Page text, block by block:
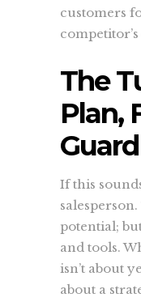
customers
The
Plan,
If this
potential;
and tools.
isn’t about
about a